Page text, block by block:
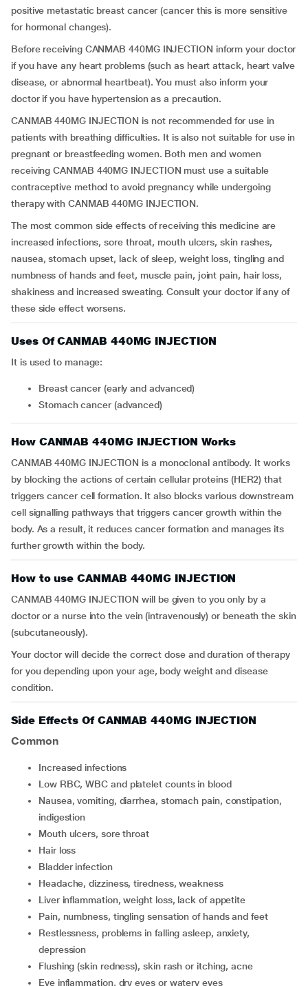
positive metastatic breast cancer (cancer this is more sensitive
for hormonal changes).
Before receiving CANMAB 440MG INJECTION inform your doctor
if you have any heart problems (such as heart attack, heart valve
disease, or abnormal heartbeat). You must also inform your
doctor if you have hypertension as a precaution.
CANMAB 440MG INJECTION is not recommended for use in
patients with breathing difficulties. It is also not suitable for use in
pregnant or breastfeeding women. Both men and women
receiving CANMAB 440MG INJECTION must use a suitable
contraceptive method to avoid pregnancy while undergoing
therapy with CANMAB 440MG INJECTION.
The most common side effects of receiving this medicine are
increased infections, sore throat, mouth ulcers, skin rashes,
nausea, stomach upset, lack of sleep, weight loss, tingling and
numbness of hands and feet, muscle pain, joint pain, hair loss,
shakiness and increased sweating. Consult your doctor if any of
these side effect worsens.
Uses Of CANMAB 440MG INJECTION
It is used to manage:
Breast cancer (early and advanced)
Stomach cancer (advanced)
How CANMAB 440MG INJECTION Works
CANMAB 440MG INJECTION is a monoclonal antibody. It works
by blocking the actions of certain cellular proteins (HER2) that
triggers cancer cell formation. It also blocks various downstream
cell signalling pathways that triggers cancer growth within the
body. As a result, it reduces cancer formation and manages its
further growth within the body.
How to use CANMAB 440MG INJECTION
CANMAB 440MG INJECTION will be given to you only by a
doctor or a nurse into the vein (intravenously) or beneath the skin
(subcutaneously).
Your doctor will decide the correct dose and duration of therapy
for you depending upon your age, body weight and disease
condition.
Side Effects Of CANMAB 440MG INJECTION
Common
increased infections
low RBC, WBC and platelet counts in blood
nausea, vomiting, diarrhea, stomach pain, constipation,
indigestion
mouth ulcers, sore throat
hair loss
bladder infection
headache, dizziness, tiredness, weakness
liver inflammation, weight loss, lack of appetite
pain, numbness, tingling sensation of hands and feet
restlessness, problems in falling asleep, anxiety,
depression
flushing (skin redness), skin rash or itching, acne
eye inflammation, dry eyes or watery eyes